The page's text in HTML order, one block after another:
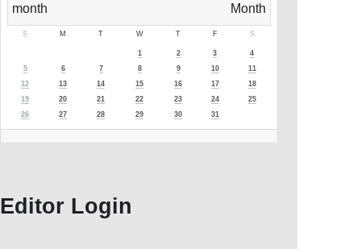
S M T W T F S
1 2 3
4
5
6 7 8 9 10
11
12
13 14 15 16 17
18
19
20 21 22 23 24
25
26
27 28 29 30 31
Editor Login